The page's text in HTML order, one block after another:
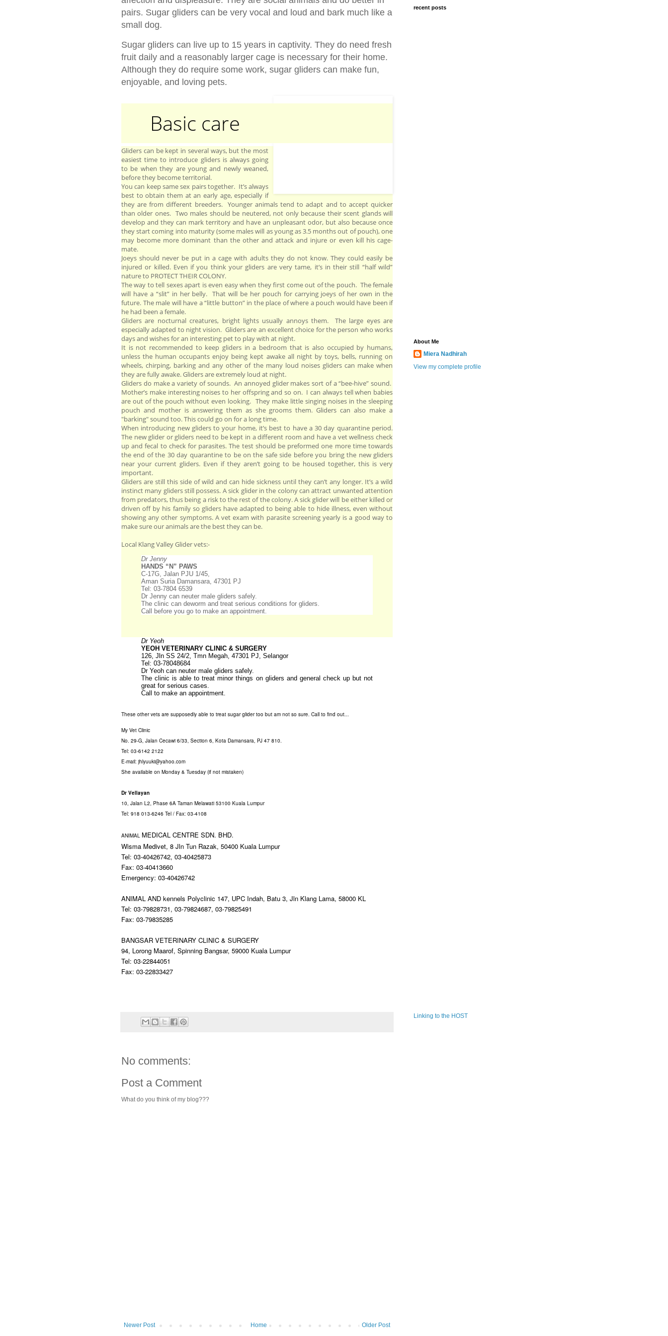
pairs. Sugar gliders can be very vocal and loud and bark much like a
small dog.
Sugar gliders can live up to 15 years in captivity. They do need fresh
fruit daily and a reasonably larger cage is necessary for their home.
Although they do require some work, sugar gliders can make fun,
enjoyable, and loving pets.
Basic care
Gliders can be kept in several ways, but the most
easiest time to introduce gliders is always going
to be when they are young and newly weaned,
before they become territorial.
You can keep same sex pairs together. It’s always
best to obtain them at an early age, especially if
they are from different breeders. Younger animals tend to adapt and to accept quicker
than older ones. Two males should be neutered, not only because their scent glands will
develop and they can mark territory and have an unpleasant odor, but also because once
they start coming into maturity (some males will as young as 3.5 months out of pouch), one
may become more dominant than the other and attack and injure or even kill his cage-
mate.
Joeys should never be put in a cage with adults they do not know. They could easily be
injured or killed. Even if you think your gliders are very tame, it’s in their still “half wild”
nature to PROTECT THEIR COLONY.
The way to tell sexes apart is even easy when they first come out of the pouch. The female
will have a “slit” in her belly. That will be her pouch for carrying joeys of her own in the
future. The male will have a “little button” in the place of where a pouch would have been if
he had been a female.
Gliders are nocturnal creatures, bright lights usually annoys them. The large eyes are
especially adapted to night vision. Gliders are an excellent choice for the person who works
days and wishes for an interesting pet to play with at night.
It is not recommended to keep gliders in a bedroom that is also occupied by humans,
unless the human occupants enjoy being kept awake all night by toys, bells, running on
wheels, chirping, barking and any other of the many loud noises gliders can make when
they are fully awake. Gliders are extremely loud at night.
Gliders do make a variety of sounds. An annoyed glider makes sort of a “bee-hive” sound.
Mother’s make interesting noises to her offspring and so on. I can always tell when babies
are out of the pouch without even looking. They make little singing noises in the sleeping
pouch and mother is answering them as she grooms them. Gliders can also make a
"barking" sound too. This could go on for a long time.
When introducing new gliders to your home, it’s best to have a 30 day quarantine period.
The new glider or gliders need to be kept in a different room and have a vet wellness check
up and fecal to check for parasites. The test should be preformed one more time towards
the end of the 30 day quarantine to be on the safe side before you bring the new gliders
near your current gliders. Even if they aren’t going to be housed together, this is very
important.
Gliders are still this side of wild and can hide sickness until they can’t any longer. It’s a wild
instinct many gliders still possess. A sick glider in the colony can attract unwanted attention
from predators, thus being a risk to the rest of the colony. A sick glider will be either killed or
driven off by his family so gliders have adapted to being able to hide illness, even without
showing any other symptoms. A vet exam with parasite screening yearly is a good way to
make sure our animals are the best they can be.
Local Klang Valley Glider vets:-
Dr Jenny
HANDS “N” PAWS
C-17G, Jalan PJU 1/45,
Aman Suria Damansara, 47301 PJ
Tel: 03-7804 6539
Dr Jenny can neuter male gliders safely.
The clinic can deworm and treat serious conditions for gliders.
Call before you go to make an appointment.
Dr Yeoh
YEOH VETERINARY CLINIC & SURGERY
126, Jln SS 24/2, Tmn Megah, 47301 PJ, Selangor
Tel: 03-78048684
Dr Yeoh can neuter male gliders safely.
The clinic is able to treat minor things on gliders and general check up but not
great for serious cases.
Call to make an appointment.
These other vets are supposedly able to treat sugar glider too but am not so sure. Call to find out...
My Vet Clinic
No. 29-G, Jalan Cecawi 6/33, Section 6, Kota Damansara, PJ 47 810.
Tel: 03-6142 2122
E-mail: jhlyuuki@yahoo.com
She available on Monday & Tuesday (if not mistaken)
Dr Vellayan
10, Jalan L2, Phase 6A Taman Melawati 53100 Kuala Lumpur
Tel: 918 013-6246 Tel / Fax: 03-4108
ANIMAL MEDICAL CENTRE SDN. BHD.
Wisma Medivet, 8 Jln Tun Razak, 50400 Kuala Lumpur
Tel: 03-40426742, 03-40425873
Fax: 03-40413660
Emergency: 03-40426742
ANIMAL AND kennels Polyclinic 147, UPC Indah, Batu 3, Jln Klang Lama, 58000 KL
Tel: 03-79828731, 03-79824687, 03-79825491
Fax: 03-79835285
BANGSAR VETERINARY CLINIC & SURGERY
94, Lorong Maarof, Spinning Bangsar, 59000 Kuala Lumpur
Tel: 03-22844051
Fax: 03-22833427
No comments:
Post a Comment
What do you think of my blog???
Newer Post Older Post
Home
recent posts
About Me
Miera Nadhirah
View my complete profile
Linking to the HOST